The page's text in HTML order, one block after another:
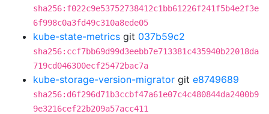
sha256:f022c9e53752738412c1bb61226f241f5b4e2f3e
6f998c0a3fd49c310a8ede05
kube-state-metrics git 037b59c2
sha256:ccf7bb69d99d3eebb7e713381c435940b22018da
719cd046300ecf25472bac7a
kube-storage-version-migrator git e8749689
sha256:d6f296d71b3ccbf47a61e07c4c480844da2400b9
9e3216cef22b209a57acc411